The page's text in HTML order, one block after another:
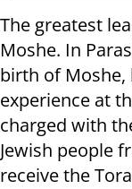
The greatest
Moshe. In
birth of
experience at
charged with
Jewish people
receive the